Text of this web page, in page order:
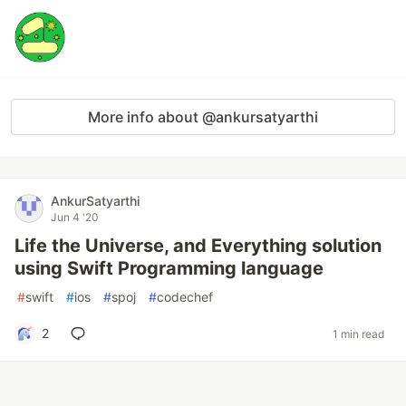
More info about @ankursatyarthi
AnkurSatyarthi
Jun 4 '20
Life the Universe, and Everything solution
using Swift Programming language
#swift #ios #spoj #codechef
2 1 min read